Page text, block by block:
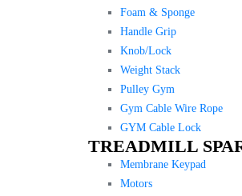
Foam & Sponge
Handle Grip
Knob/Lock
Weight Stack
Pulley Gym
Gym Cable Wire Rope
GYM Cable Lock
TREADMILL
Membrane Keypad
Motors